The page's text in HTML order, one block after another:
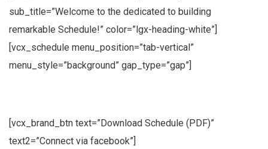
sub_title=”Welcome to the dedicated to building
remarkable Schedule!” color=”lgx-heading-white”]
[vcx_schedule menu_position=”tab-vertical”
menu_style=”background” gap_type=”gap”]
[vcx_brand_btn text=”Download Schedule (PDF)”
text2=”Connect via facebook”]